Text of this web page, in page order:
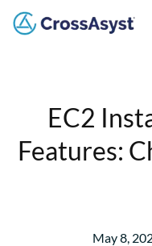
EC2
Features:
May 8,